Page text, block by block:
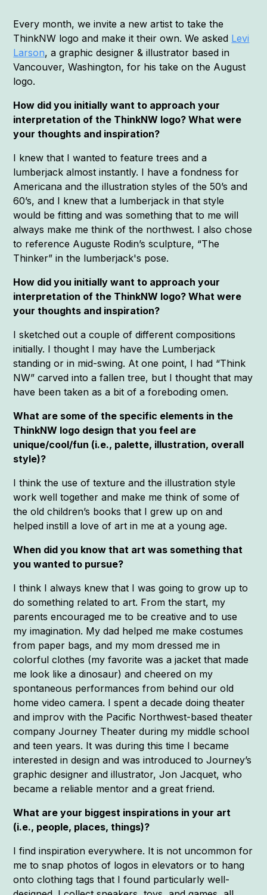
Every month, we invite a new artist to take the
ThinkNW logo and make it their own. We asked Levi
Larson, a graphic designer & illustrator based in
Vancouver, Washington, for his take on the August
logo.
How did you initially want to approach your
interpretation of the ThinkNW logo? What were
your thoughts and inspiration?
I knew that I wanted to feature trees and a
lumberjack almost instantly. I have a fondness for
Americana and the illustration styles of the 50’s and
60’s, and I knew that a lumberjack in that style
would be fitting and was something that to me will
always make me think of the northwest. I also chose
to reference Auguste Rodin’s sculpture, “The
Thinker” in the lumberjack's pose.
How did you initially want to approach your
interpretation of the ThinkNW logo? What were
your thoughts and inspiration?
I sketched out a couple of different compositions
initially. I thought I may have the Lumberjack
standing or in mid-swing. At one point, I had “Think
NW” carved into a fallen tree, but I thought that may
have been taken as a bit of a foreboding omen.
What are some of the specific elements in the
ThinkNW logo design that you feel are
unique/cool/fun (i.e., palette, illustration, overall
style)?
I think the use of texture and the illustration style
work well together and make me think of some of
the old children’s books that I grew up on and
helped instill a love of art in me at a young age.
When did you know that art was something that
you wanted to pursue?
I think I always knew that I was going to grow up to
do something related to art. From the start, my
parents encouraged me to be creative and to use
my imagination. My dad helped me make costumes
from paper bags, and my mom dressed me in
colorful clothes (my favorite was a jacket that made
me look like a dinosaur) and cheered on my
spontaneous performances from behind our old
home video camera. I spent a decade doing theater
and improv with the Pacific Northwest-based theater
company Journey Theater during my middle school
and teen years. It was during this time I became
interested in design and was introduced to Journey’s
graphic designer and illustrator, Jon Jacquet, who
became a reliable mentor and a great friend.
What are your biggest inspirations in your art
(i.e., people, places, things)?
I find inspiration everywhere. It is not uncommon for
me to snap photos of logos in elevators or to hang
onto clothing tags that I found particularly well-